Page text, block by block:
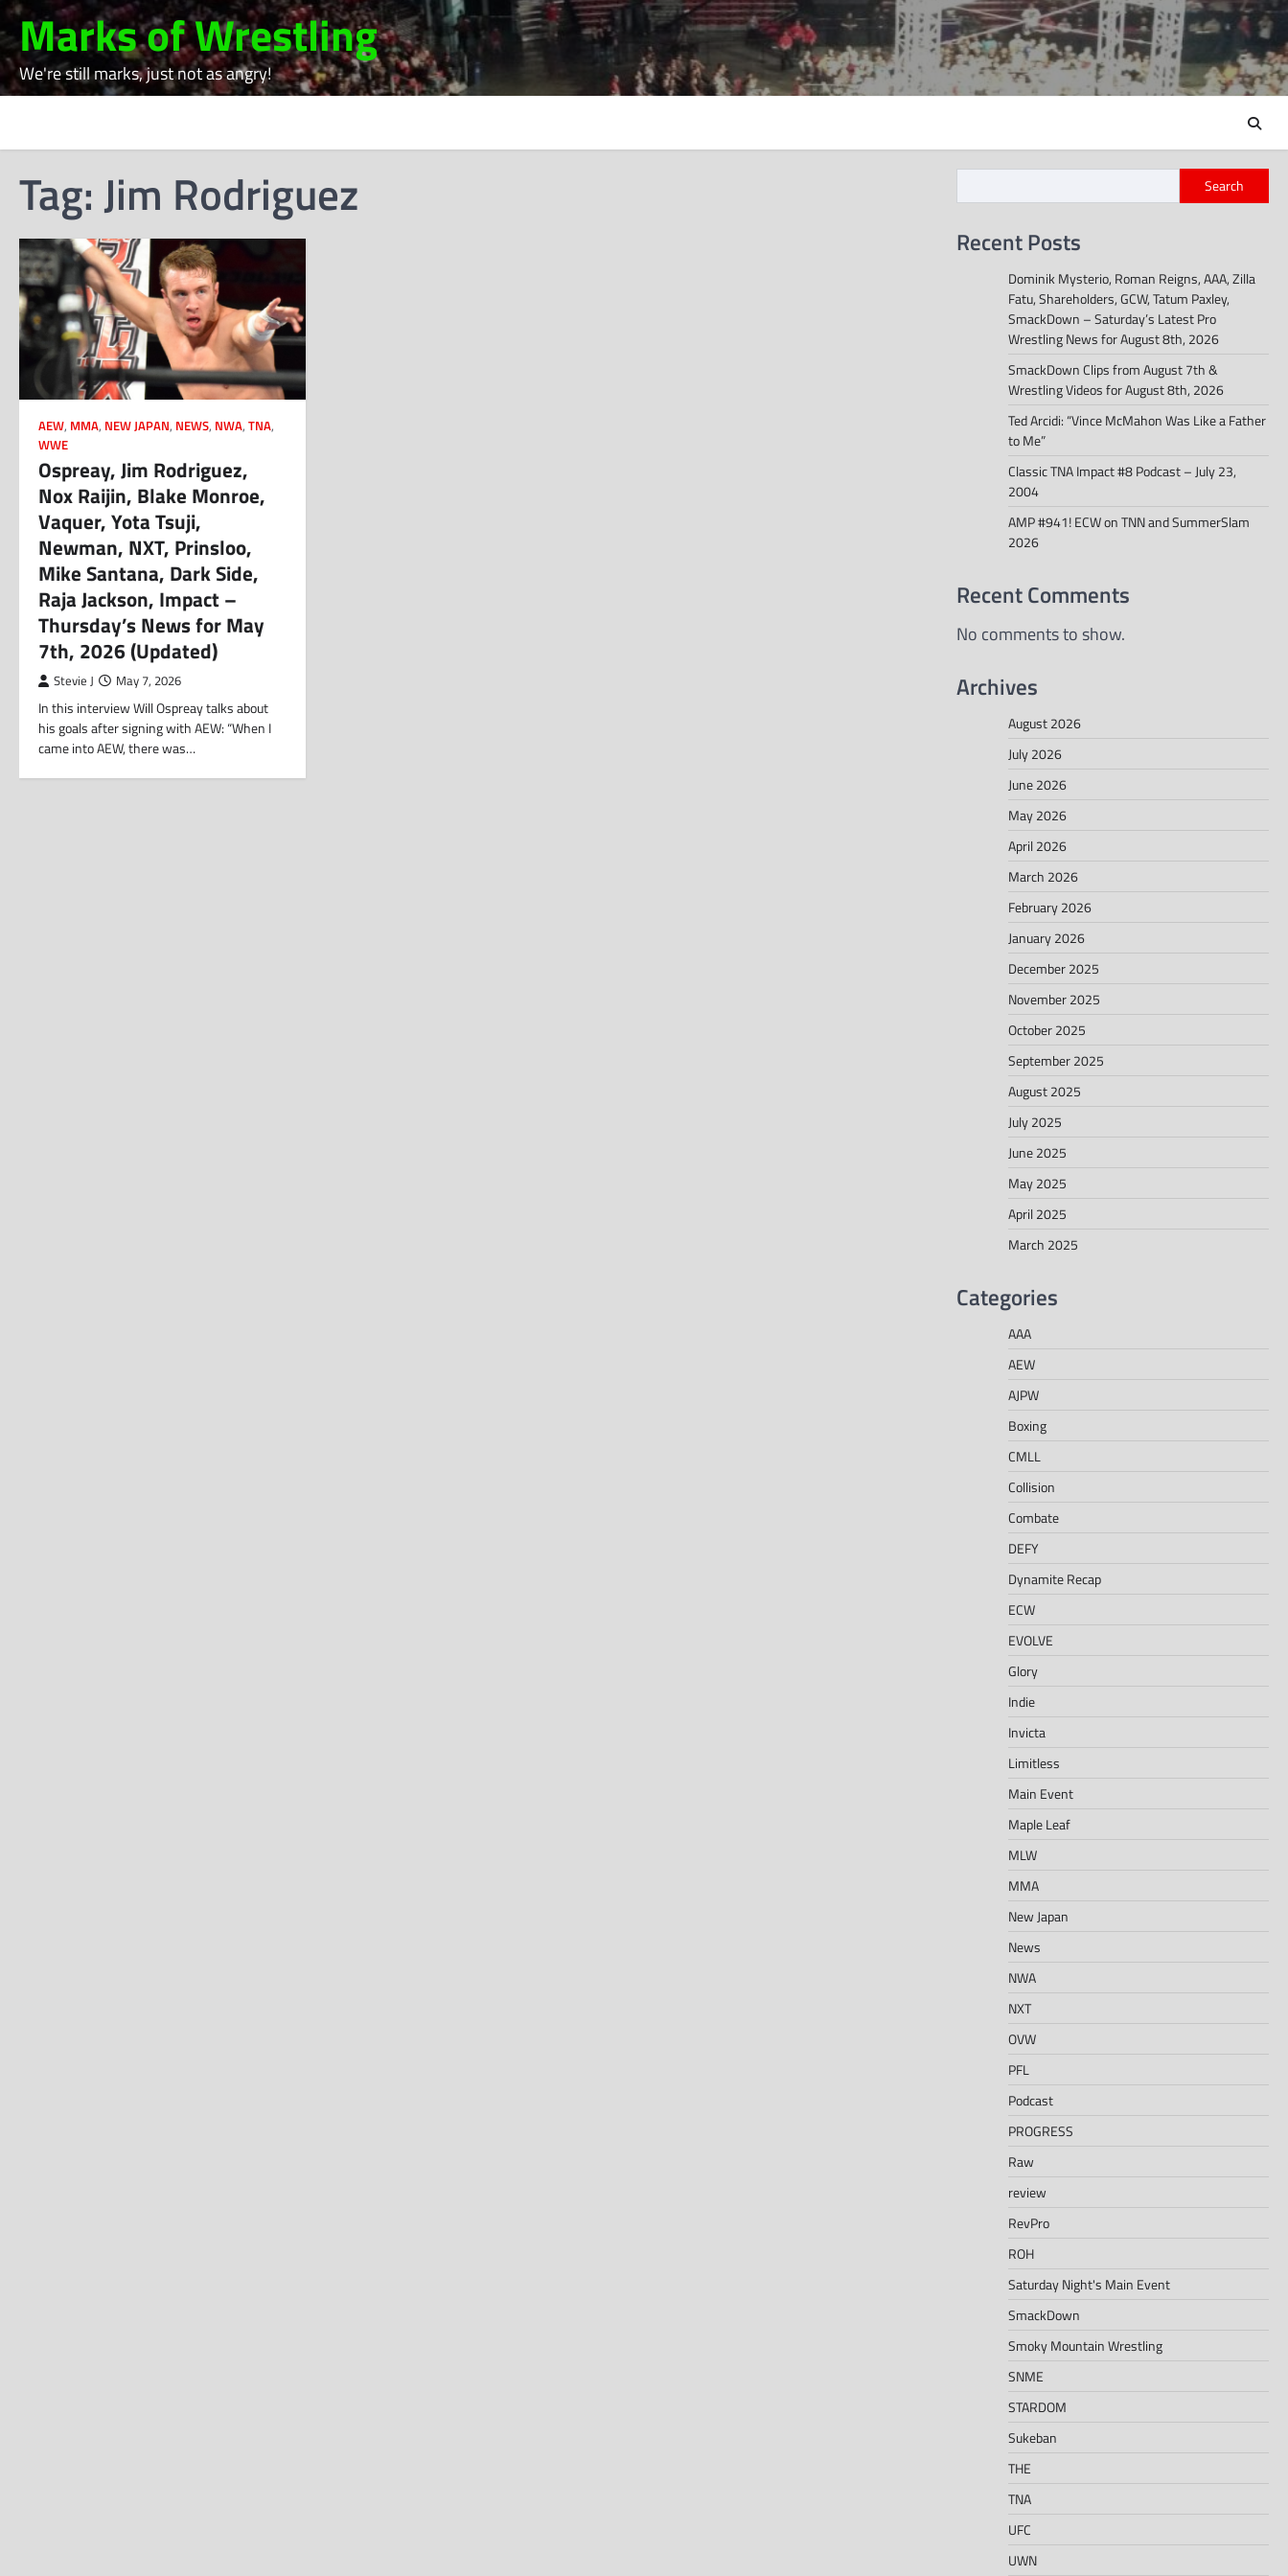
Skip
to
content
Marks of Wrestling
We're still marks, just not as angry!
Tag:Jim Rodriguez
AEW, MMA, NEW JAPAN, NEWS, NWA, TNA,
WWE
Ospreay, Jim Rodriguez,
Nox Raijin, Blake Monroe,
Vaquer, Yota Tsuji,
Newman, NXT, Prinsloo,
Mike Santana, Dark Side,
Raja Jackson, Impact –
Thursday’s News for May
7th, 2026 (Updated)
Stevie J May 7, 2026
In this interview Will Ospreay talks about
his goals after signing with AEW: “When I
came into AEW, there was…
Search
Recent Posts
Dominik Mysterio, Roman Reigns, AAA, Zilla
Fatu, Shareholders, GCW, Tatum Paxley,
SmackDown – Saturday’s Latest Pro
Wrestling News for August 8th, 2026
SmackDown Clips from August 7th &
Wrestling Videos for August 8th, 2026
Ted Arcidi: “Vince McMahon Was Like a Father
to Me”
Classic TNA Impact #8 Podcast – July 23,
2004
AMP #941! ECW on TNN and SummerSlam
2026
Recent Comments
No comments to show.
Archives
August 2026
July 2026
June 2026
May 2026
April 2026
March 2026
February 2026
January 2026
December 2025
November 2025
October 2025
September 2025
August 2025
July 2025
June 2025
May 2025
April 2025
March 2025
Categories
AAA
AEW
AJPW
Boxing
CMLL
Collision
Combate
DEFY
Dynamite Recap
ECW
EVOLVE
Glory
Indie
Invicta
Limitless
Main Event
Maple Leaf
MLW
MMA
New Japan
News
NWA
NXT
OVW
PFL
Podcast
PROGRESS
Raw
review
RevPro
ROH
Saturday Night's Main Event
SmackDown
Smoky Mountain Wrestling
SNME
STARDOM
Sukeban
THE
TNA
UFC
UWN